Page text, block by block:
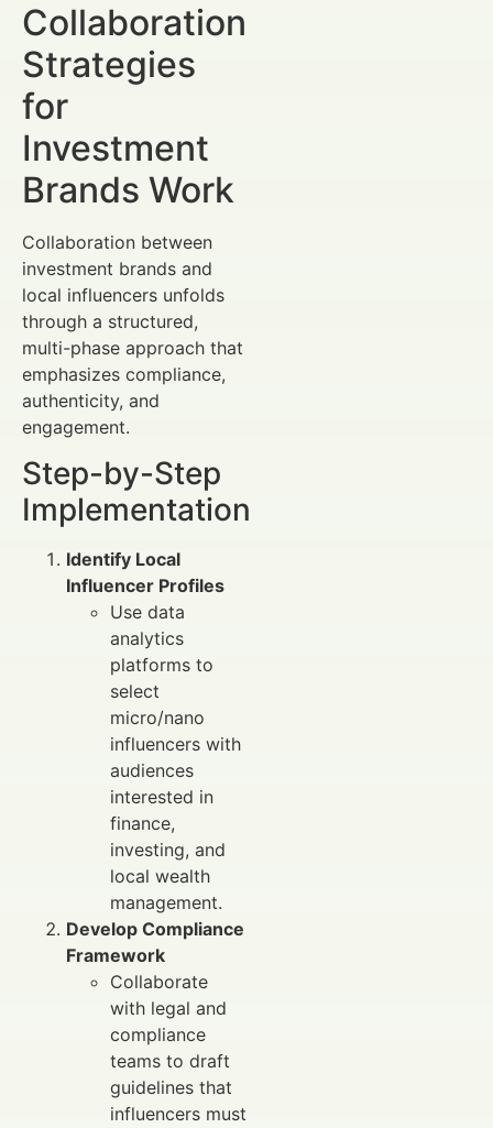
Collaboration
Strategies
for
Investment
Brands Work
Collaboration between
investment brands and
local influencers unfolds
through a structured,
multi-phase approach that
emphasizes compliance,
authenticity, and
engagement.
Step-by-Step
Implementation
Identify Local
Influencer Profiles
Use data
analytics
platforms to
select
micro/nano
influencers with
audiences
interested in
finance,
investing, and
local wealth
management.
Develop Compliance
Framework
Collaborate
with legal and
compliance
teams to draft
guidelines that
influencers must